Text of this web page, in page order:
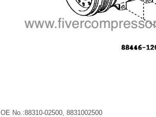
OE No.:88310-02500, 8831002500